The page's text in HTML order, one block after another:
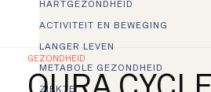
HARTGEZONDHEID
ACTIVITEIT EN BEWEGING
LANGER LEVEN
METABOLE GEZONDHEID
ZIEKTE
GEZONDHEID